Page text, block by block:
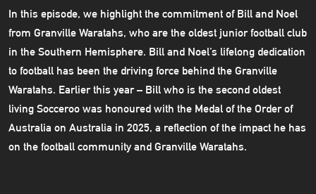
In this episode, we highlight the commitment of Bill and Noel
from Granville Waratahs, who are the oldest junior football club
in the Southern Hemisphere. Bill and Noel’s lifelong dedication
to football has been the driving force behind the Granville
Waratahs. Earlier this year – Bill who is the second oldest
living Socceroo was honoured with the Medal of the Order of
Australia on Australia in 2025, a reflection of the impact he has
on the football community and Granville Waratahs.